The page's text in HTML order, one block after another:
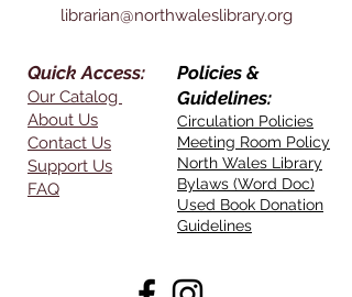
librarian@northwaleslibrary.org
Quick Access:
Our Catalog
About Us
Contact Us
Support Us
FAQ
Policies &
Guidelines:
Circulation Policies
Meeting Room Policy
North Wales Library
Bylaws (Word Doc)
Used Book Donation
Guidelines